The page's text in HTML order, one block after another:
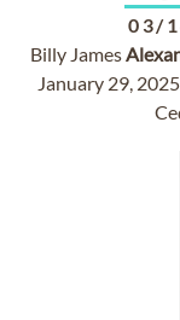
03/
Billy James
January 29,